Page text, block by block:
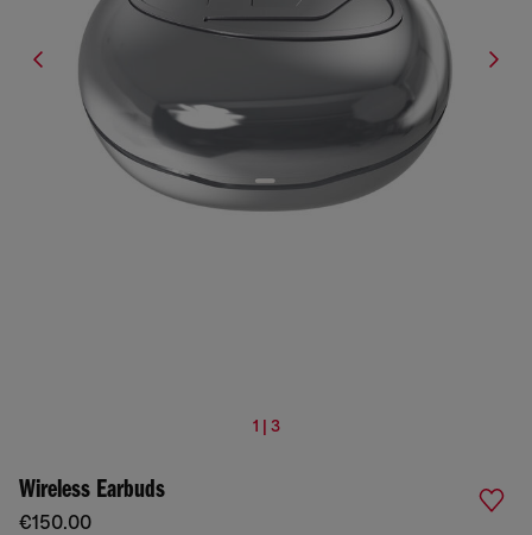
1 | 3
Wireless Earbuds
€150.00